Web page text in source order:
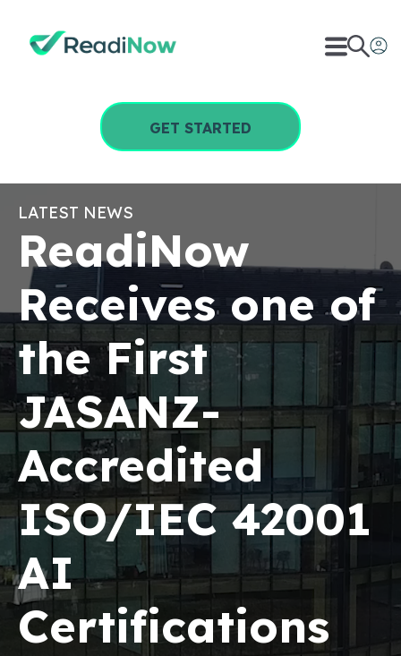
GET STARTED
LATEST NEWS
ReadiNow
Receives one of
the First
JASANZ-
Accredited
ISO/IEC 42001
AI
Certifications